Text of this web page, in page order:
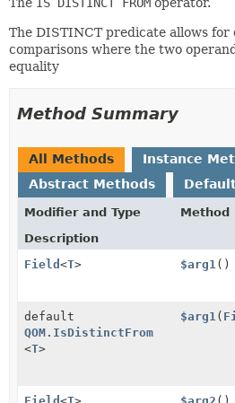
The DISTINCT predicate allows
comparisons where the two
equality
Method Summary
All Methods
Instance
Abstract Methods
Modifier and Type
Method
Description
Field <T> $arg1 ()
default
QOM.IsDistinctFrom
<T>
$arg1 (